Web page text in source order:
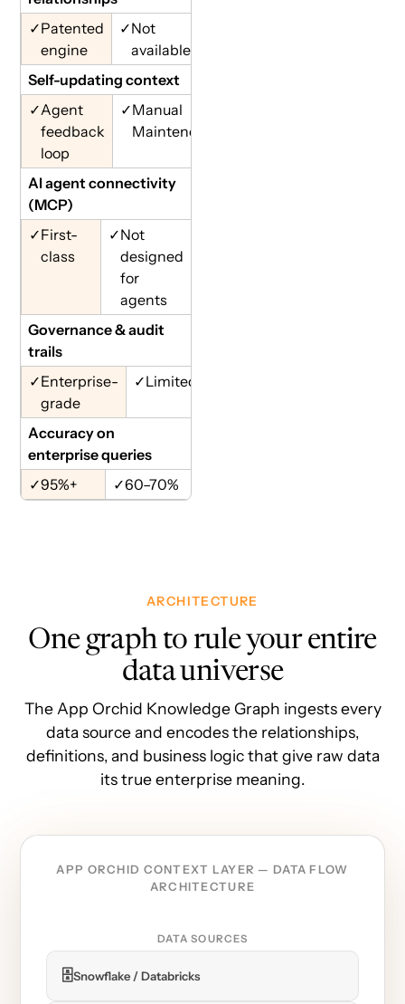
✓Patented
engine
✓Not
available
Self-updating context
✓Agent
feedback
loop
✓Manual
Maintence
AI agent connectivity
(MCP)
✓First-
class
✓Not
designed
for
agents
Governance & audit
trails
✓Enterprise-
grade
✓Limited
Accuracy on
enterprise queries
✓95%+ ✓60–70%
ARCHITECTURE
One graph to rule your entire
data universe
The App Orchid Knowledge Graph ingests every
data source and encodes the relationships,
definitions, and business logic that give raw data
its true enterprise meaning.
APP ORCHID CONTEXT LAYER — DATA FLOW
ARCHITECTURE
DATA SOURCES
🗄️Snowflake / Databricks